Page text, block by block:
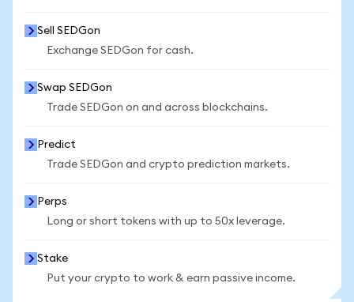
Sell SEDGon
Exchange SEDGon for cash.
Swap SEDGon
Trade SEDGon on and across blockchains.
Predict
Trade SEDGon and crypto prediction markets.
Perps
Long or short tokens with up to 50x leverage.
Stake
Put your crypto to work & earn passive income.